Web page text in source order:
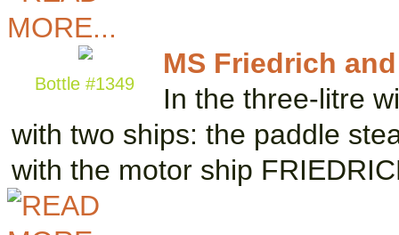
Bottle #1349
MS Friedrich
In the three-litre
with two ships: the paddle
with the motor ship